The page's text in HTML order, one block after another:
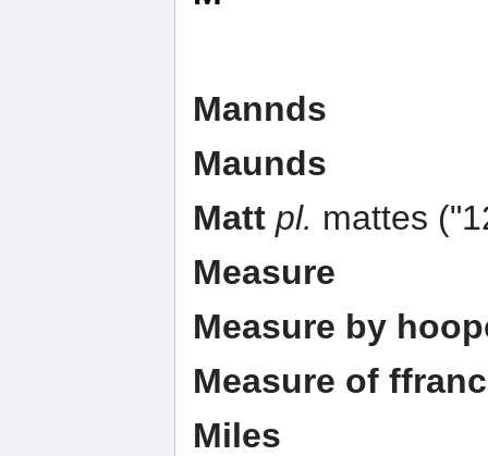
Mannds
Maunds
Matt pl. mattes
Measure
Measure by
Measure of
Miles